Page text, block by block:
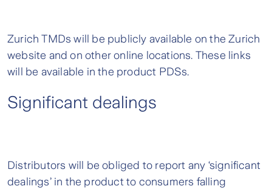
Zurich TMDs will be publicly available on the Zurich
website and on other online locations. These links
will be available in the product PDSs.
Significant dealings
Distributors will be obliged to report any ‘significant
dealings’ in the product to consumers falling